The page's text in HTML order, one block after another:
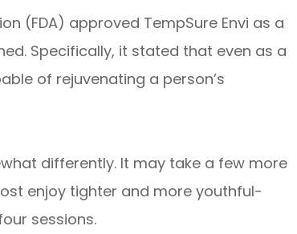
(FDA) approved TempSure Envi as a
Specifically, it stated that even as a
of rejuvenating a person’s
differently. It may take a few more
enjoy tighter and more youthful-
sessions.